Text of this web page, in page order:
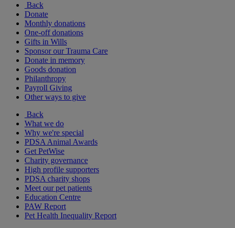
Back
Donate
Monthly donations
One-off donations
Gifts in Wills
Sponsor our Trauma Care
Donate in memory
Goods donation
Philanthropy
Payroll Giving
Other ways to give
Back
What we do
Why we're special
PDSA Animal Awards
Get PetWise
Charity governance
High profile supporters
PDSA charity shops
Meet our pet patients
Education Centre
PAW Report
Pet Health Inequality Report